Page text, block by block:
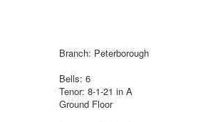
Branch: Peterborough
Bells: 6
Tenor: 8-1-21 in A
Ground Floor